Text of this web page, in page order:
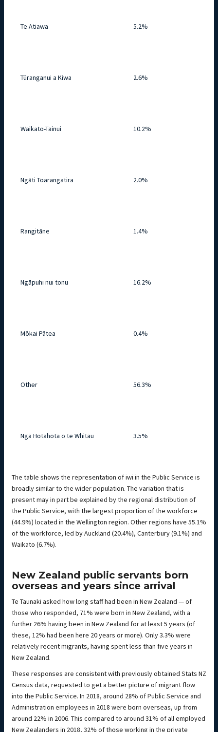
Te Atiawa 5.2%
Tūranganui a Kiwa 2.6%
Waikato-Tainui 10.2%
Ngāti Toarangatira 2.0%
Rangitāne 1.4%
Ngāpuhi nui tonu 16.2%
Mōkai Pātea 0.4%
Other 56.3%
Ngā Hotahota o te Whitau 3.5%
The table shows the representation of iwi in the Public Service is
broadly similar to the wider population. The variation that is
present may in part be explained by the regional distribution of
the Public Service, with the largest proportion of the workforce
(44.9%) located in the Wellington region. Other regions have 55.1%
of the workforce, led by Auckland (20.4%), Canterbury (9.1%) and
Waikato (6.7%).
New Zealand public servants born
overseas and years since arrival
Te Taunaki asked how long staff had been in New Zealand — of
those who responded, 71% were born in New Zealand, with a
further 26% having been in New Zealand for at least 5 years (of
these, 12% had been here 20 years or more). Only 3.3% were
relatively recent migrants, having spent less than five years in
New Zealand.
These responses are consistent with previously obtained Stats NZ
Census data, requested to get a better picture of migrant flow
into the Public Service. In 2018, around 28% of Public Service and
Administration employees in 2018 were born overseas, up from
around 22% in 2006. This compared to around 31% of all employed
New Zealanders in 2018, 32% of those working in the private